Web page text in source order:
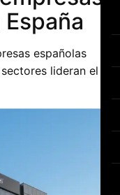
españolas
lideran el